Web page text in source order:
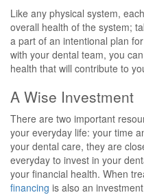
Like any physical system,
overall health of the system;
a part of an intentional plan
with your dental team, you
health that will contribute to
A Wise Investment
There are two important
your everyday life: your time
your dental care, they are
everyday to invest in your
your financial health. When
financing is also an